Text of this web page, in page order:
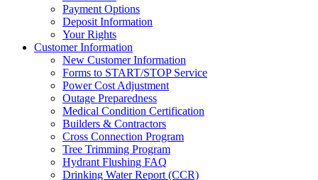
Payment Options
Deposit Information
Your Rights
Customer Information
New Customer Information
Forms to START/STOP Service
Power Cost Adjustment
Outage Preparedness
Medical Condition Certification
Builders & Contractors
Cross Connection Program
Tree Trimming Program
Hydrant Flushing FAQ
Drinking Water Report (CCR)